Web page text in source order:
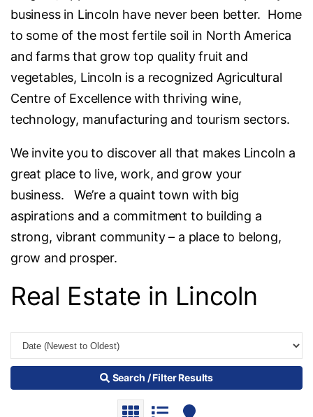
business in Lincoln have never been better. Home
to some of the most fertile soil in North America
and farms that grow top quality fruit and
vegetables, Lincoln is a recognized Agricultural
Centre of Excellence with thriving wine,
technology, manufacturing and tourism sectors.
We invite you to discover all that makes Lincoln a
great place to live, work, and grow your
business. We’re a quaint town with big
aspirations and a commitment to building a
strong, vibrant community – a place to belong,
grow and prosper.
Real Estate in Lincoln
Search / Filter Results